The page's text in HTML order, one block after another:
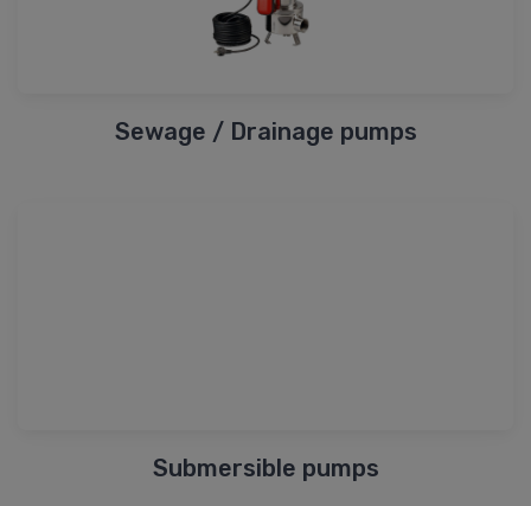
Sewage / Drainage pumps
Submersible pumps